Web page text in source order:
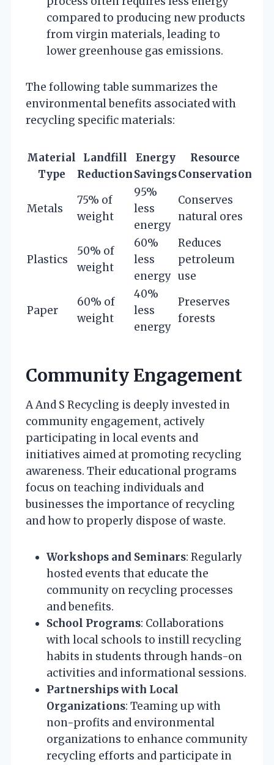
compared to producing new products
from virgin materials, leading to
lower greenhouse gas emissions.
The following table summarizes the
environmental benefits associated with
recycling specific materials:
Material
Type
Landfill
Reduction
Energy
Savings
Resource
Conservation
Metals
75% of
weight
95%
less
energy
Conserves
natural ores
Plastics
50% of
weight
60%
less
energy
Reduces
petroleum
use
Paper
60% of
weight
40%
less
energy
Preserves
forests
Community Engagement
A And S Recycling is deeply invested in
community engagement, actively
participating in local events and
initiatives aimed at promoting recycling
awareness. Their educational programs
focus on teaching individuals and
businesses the importance of recycling
and how to properly dispose of waste.
Workshops and Seminars: Regularly
hosted events that educate the
community on recycling processes
and benefits.
School Programs: Collaborations
with local schools to instill recycling
habits in students through hands-on
activities and informational sessions.
Partnerships with Local
Organizations: Teaming up with
non-profits and environmental
organizations to enhance community
recycling efforts and participate in